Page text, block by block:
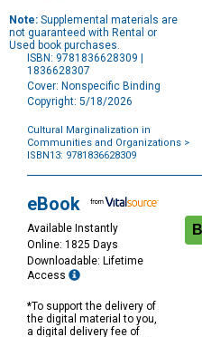
Note: Supplemental materials are
not guaranteed with Rental or
Used book purchases.
ISBN: 9781836628309 |
1836628307
Cover: Nonspecific Binding
Copyright: 5/18/2026
Cultural Marginalization in
Communities and Organizations >
ISBN13: 9781836628309
Options
eBook
Available Instantly
Online: 1825 Days
Downloadable: Lifetime
Access
*To support the delivery of
the digital material to you,
a digital delivery fee of